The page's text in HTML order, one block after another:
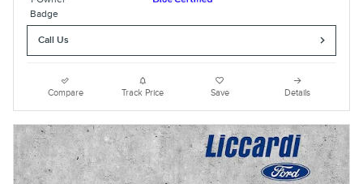
Call Us
Compare Track Price Save Details